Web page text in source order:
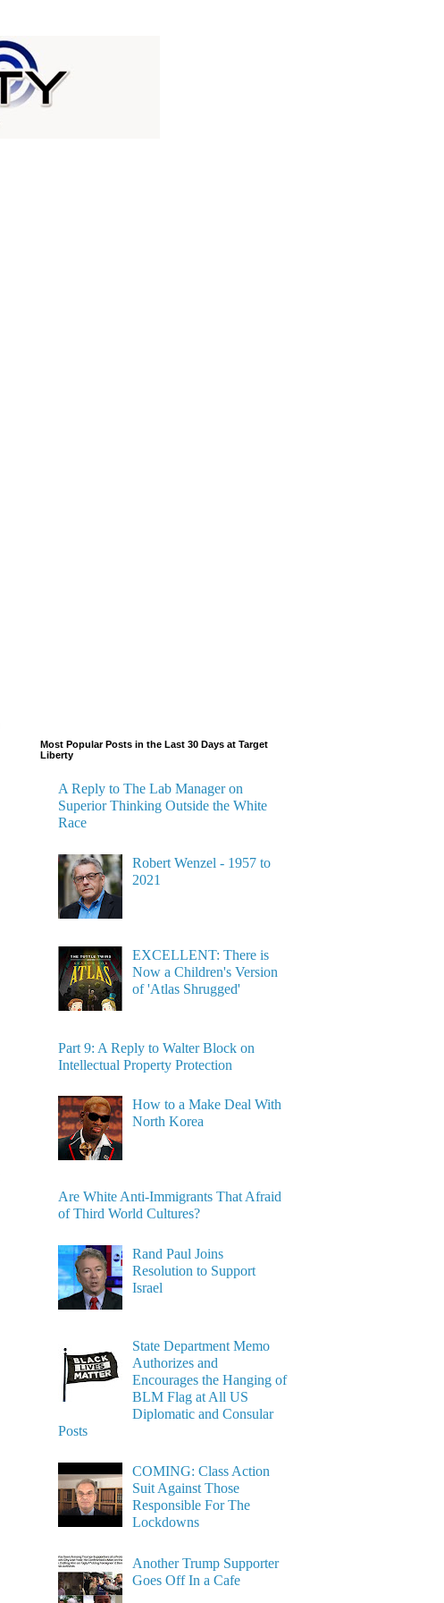
Most Popular Posts in the Last 30 Days at Target
Liberty
A Reply to The Lab Manager on
Superior Thinking Outside the White
Race
Robert Wenzel - 1957 to
2021
EXCELLENT: There is
Now a Children's Version
of 'Atlas Shrugged'
Part 9: A Reply to Walter Block on
Intellectual Property Protection
How to a Make Deal With
North Korea
Are White Anti-Immigrants That Afraid
of Third World Cultures?
Rand Paul Joins
Resolution to Support
Israel
State Department Memo
Authorizes and
Encourages the Hanging of
BLM Flag at All US
Diplomatic and Consular
Posts
COMING: Class Action
Suit Against Those
Responsible For The
Lockdowns
Another Trump Supporter
Goes Off In a Cafe